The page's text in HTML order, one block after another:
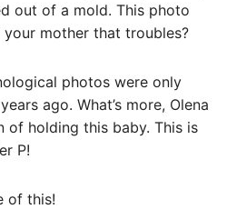
out of a mold. This photo
your mother that troubles?
photos were only
ago. What’s more, Olena
of holding this baby. This is
P!
of this!